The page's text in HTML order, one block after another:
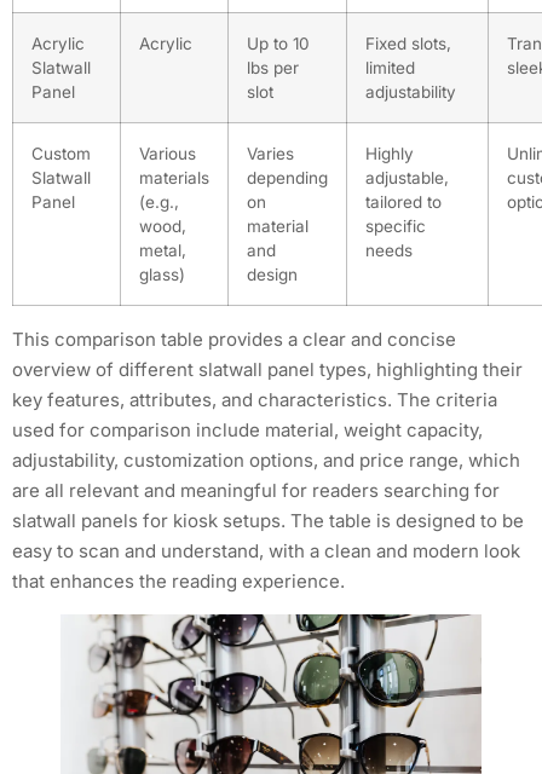
Acrylic
Slatwall
Panel
Acrylic
Up to 10
lbs per
slot
Fixed slots,
limited
adjustability
Custom
Slatwall
Panel
Various
materials
(e.g.,
wood,
metal,
glass)
Varies
depending
on
material
and
design
Highly
adjustable,
tailored to
specific
needs
This comparison table provides a clear and concise
overview of different slatwall panel types, highlighting their
key features, attributes, and characteristics. The criteria
used for comparison include material, weight capacity,
adjustability, customization options, and price range, which
are all relevant and meaningful for readers searching for
slatwall panels for kiosk setups. The table is designed to be
easy to scan and understand, with a clean and modern look
that enhances the reading experience.